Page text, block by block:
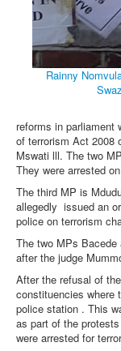
Rainny
reforms in parliament
of terrorism Act 2008
Mswati lll. The two
They were arrested
The third MP is
allegedly issued an
police on terrorism
The two MPs
after the judge
After the refusal of
constituencies where
police station . This
as part of the
were arrested for